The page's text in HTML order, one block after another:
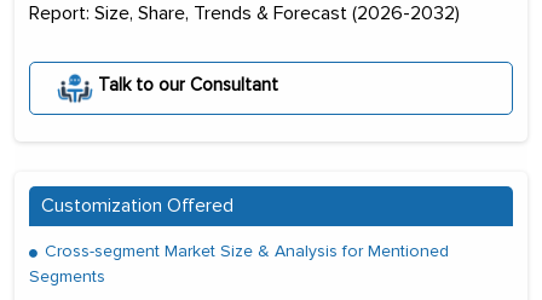
Report: Size, Share, Trends & Forecast (2026-2032)
Talk to our Consultant
Customization Offered
Cross-segment Market Size & Analysis for Mentioned
Segments